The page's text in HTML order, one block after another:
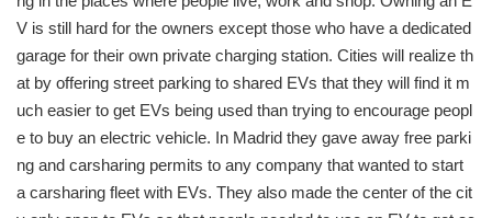
V is still hard for the owners except those who have a dedicated
garage for their own private charging station. Cities will realize th
at by offering street parking to shared EVs that they will find it m
uch easier to get EVs being used than trying to encourage peopl
e to buy an electric vehicle. In Madrid they gave away free parki
ng and carsharing permits to any company that wanted to start
a carsharing fleet with EVs. They also made the center of the cit